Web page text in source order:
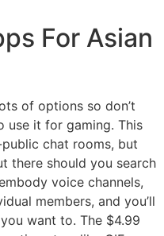
For Asian
of options so don’t
use it for gaming. This
chat rooms, but
there should you search
voice channels,
members, and you’ll
want to. The $4.99